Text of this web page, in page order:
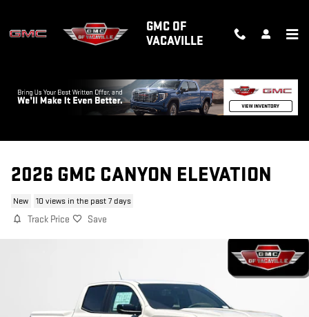
GMC OF
VACAVILLE
2026 GMC CANYON ELEVATION
New 10 views in the past 7 days
Track Price Save